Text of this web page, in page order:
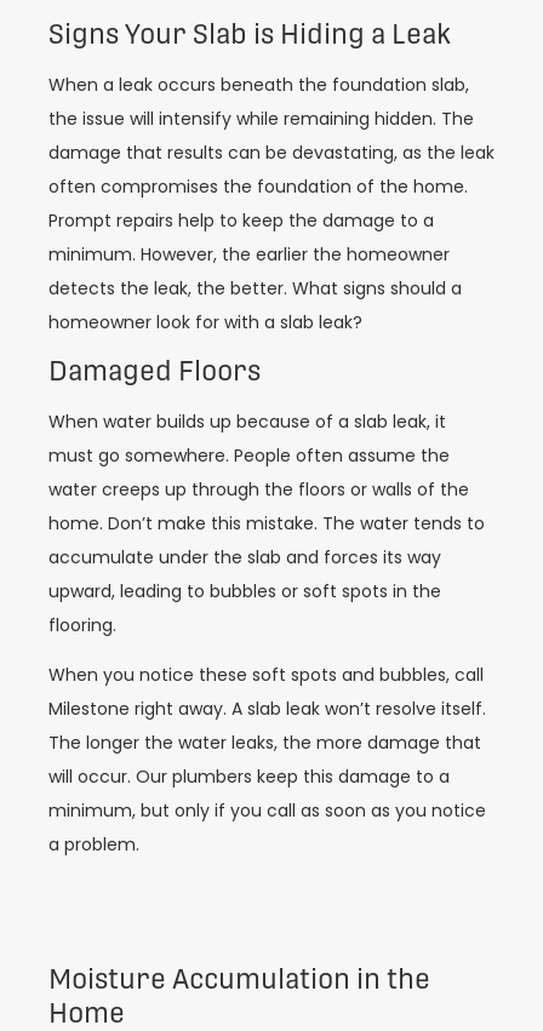
Signs Your Slab is Hiding a Leak
When a leak occurs beneath the foundation slab,
the issue will intensify while remaining hidden. The
damage that results can be devastating, as the leak
often compromises the foundation of the home.
Prompt repairs help to keep the damage to a
minimum. However, the earlier the homeowner
detects the leak, the better. What signs should a
homeowner look for with a slab leak?
Damaged Floors
When water builds up because of a slab leak, it
must go somewhere. People often assume the
water creeps up through the floors or walls of the
home. Don’t make this mistake. The water tends to
accumulate under the slab and forces its way
upward, leading to bubbles or soft spots in the
flooring.
When you notice these soft spots and bubbles, call
Milestone right away. A slab leak won’t resolve itself.
The longer the water leaks, the more damage that
will occur. Our plumbers keep this damage to a
minimum, but only if you call as soon as you notice
a problem.
Moisture Accumulation in the
Home